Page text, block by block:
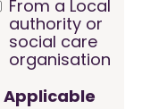
From a Local
authority or
social care
organisation